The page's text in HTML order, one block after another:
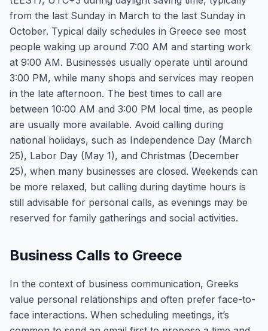
from the last Sunday in March to the last Sunday in
October. Typical daily schedules in Greece see most
people waking up around 7:00 AM and starting work
at 9:00 AM. Businesses usually operate until around
3:00 PM, while many shops and services may reopen
in the late afternoon. The best times to call are
between 10:00 AM and 3:00 PM local time, as people
are usually more available. Avoid calling during
national holidays, such as Independence Day (March
25), Labor Day (May 1), and Christmas (December
25), when many businesses are closed. Weekends can
be more relaxed, but calling during daytime hours is
still advisable for personal calls, as evenings may be
reserved for family gatherings and social activities.
Business Calls to Greece
In the context of business communication, Greeks
value personal relationships and often prefer face-to-
face interactions. When scheduling meetings, it’s